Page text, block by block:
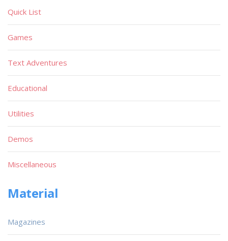
Quick List
Games
Text Adventures
Educational
Utilities
Demos
Miscellaneous
Material
Magazines